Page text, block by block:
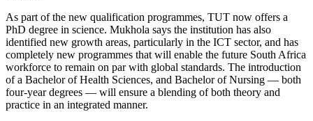
As part of the new qualification programmes, TUT now offers a
PhD degree in science. Mukhola says the institution has also
identified new growth areas, particularly in the ICT sector, and has
completely new programmes that will enable the future South Africa
workforce to remain on par with global standards. The introduction
of a Bachelor of Health Sciences, and Bachelor of Nursing — both
four-year degrees — will ensure a blending of both theory and
practice in an integrated manner.